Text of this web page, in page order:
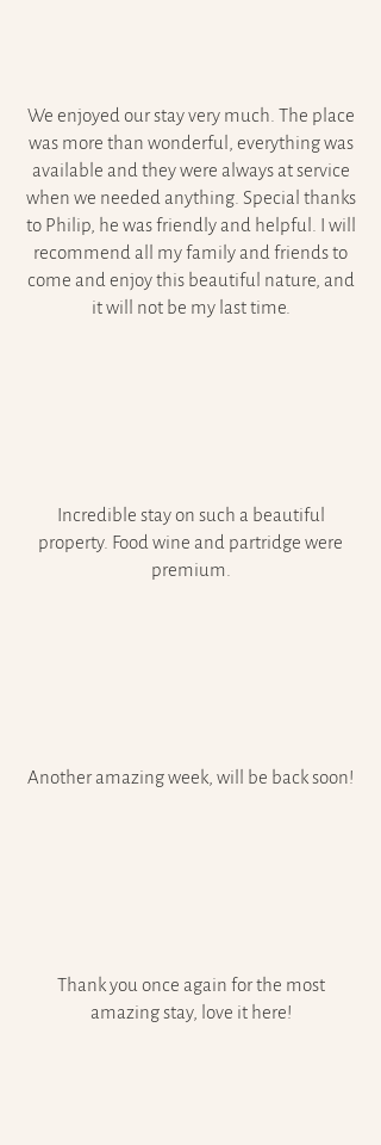
We enjoyed our stay very much. The place
was more than wonderful, everything was
available and they were always at service
when we needed anything. Special thanks
to Philip, he was friendly and helpful. I will
recommend all my family and friends to
come and enjoy this beautiful nature, and
it will not be my last time.
Incredible stay on such a beautiful
property. Food wine and partridge were
premium.
Another amazing week, will be back soon!
Thank you once again for the most
amazing stay, love it here!